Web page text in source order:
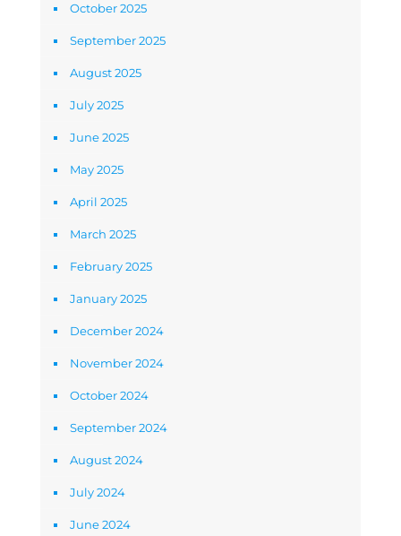
October 2025
September 2025
August 2025
July 2025
June 2025
May 2025
April 2025
March 2025
February 2025
January 2025
December 2024
November 2024
October 2024
September 2024
August 2024
July 2024
June 2024